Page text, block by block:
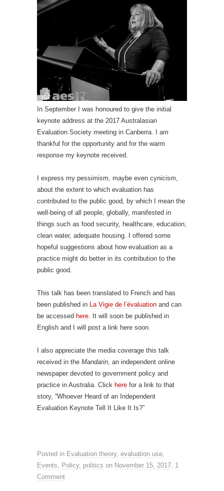
In September I was honoured to give the initial
keynote address at the 2017 Australasian
Evaluation Society meeting in Canberra. I am
thankful for the opportunity and for the warm
response my keynote received.
I express my pessimism, maybe even cynicism,
about the extent to which evaluation has
contributed to the public good, by which I mean the
well-being of all people, globally, manifested in
things such as food security, healthcare, education,
clean water, adequate housing. I offered some
hopeful suggestions about how evaluation as a
practice might do better in its contribution to the
public good.
This talk has been translated to French and has
been published in La Vigie de l’évaluation and can
be accessed here. It will soon be published in
English and I will post a link here soon.
I also appreciate the media coverage this talk
received in the Mandarin, an independent online
newspaper devoted to government policy and
practice in Australia. Click here for a link to that
story, “Whoever Heard of an Independent
Evaluation Keynote Tell It Like It Is?”
Posted in Evaluation theory, evaluation use,
Events, Policy, politics on November 15, 2017. 1
Comment